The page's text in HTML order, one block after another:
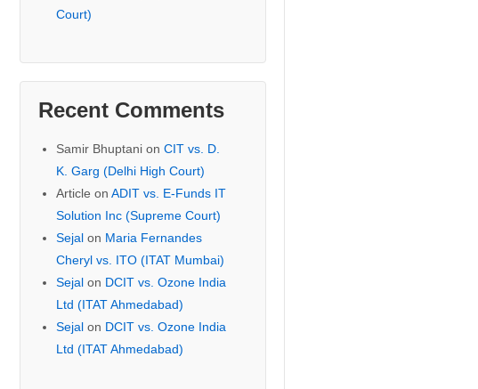
Court)
Recent Comments
Samir Bhuptanion CIT vs. D.
K. Garg (Delhi High Court)
Article on ADIT vs. E-Funds IT
Solution Inc (Supreme Court)
Sejalon Maria Fernandes
Cheryl vs. ITO (ITAT Mumbai)
Sejalon DCIT vs. Ozone India
Ltd (ITAT Ahmedabad)
Sejalon DCIT vs. Ozone India
Ltd (ITAT Ahmedabad)